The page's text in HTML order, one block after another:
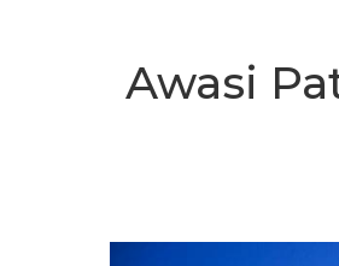
Awasi